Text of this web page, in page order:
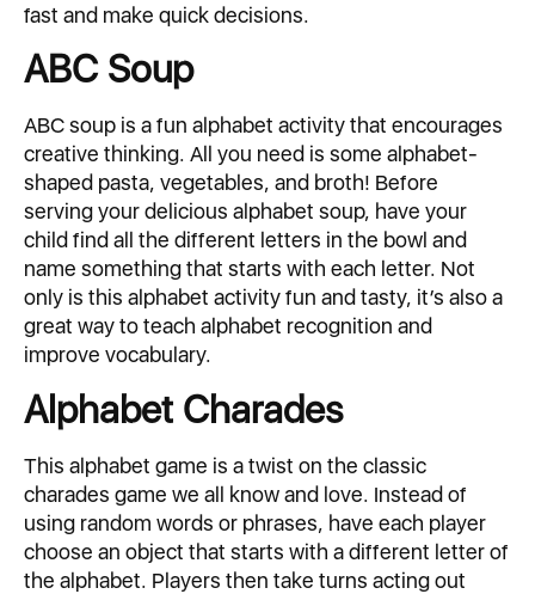
fast and make quick decisions.
ABC Soup
ABC soup is a fun alphabet activity that encourages
creative thinking. All you need is some alphabet-
shaped pasta, vegetables, and broth! Before
serving your delicious alphabet soup, have your
child find all the different letters in the bowl and
name something that starts with each letter. Not
only is this alphabet activity fun and tasty, it’s also a
great way to teach alphabet recognition and
improve vocabulary.
Alphabet Charades
This alphabet game is a twist on the classic
charades game we all know and love. Instead of
using random words or phrases, have each player
choose an object that starts with a different letter of
the alphabet. Players then take turns acting out